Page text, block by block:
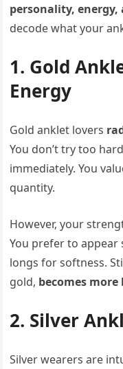
personality, energy,
decode what your
1. Gold
Energy
Gold anklet lovers
You don’t try too
immediately. You
quantity.
However, your
You prefer to
longs for softness.
gold, becomes
2. Silver
Silver wearers are